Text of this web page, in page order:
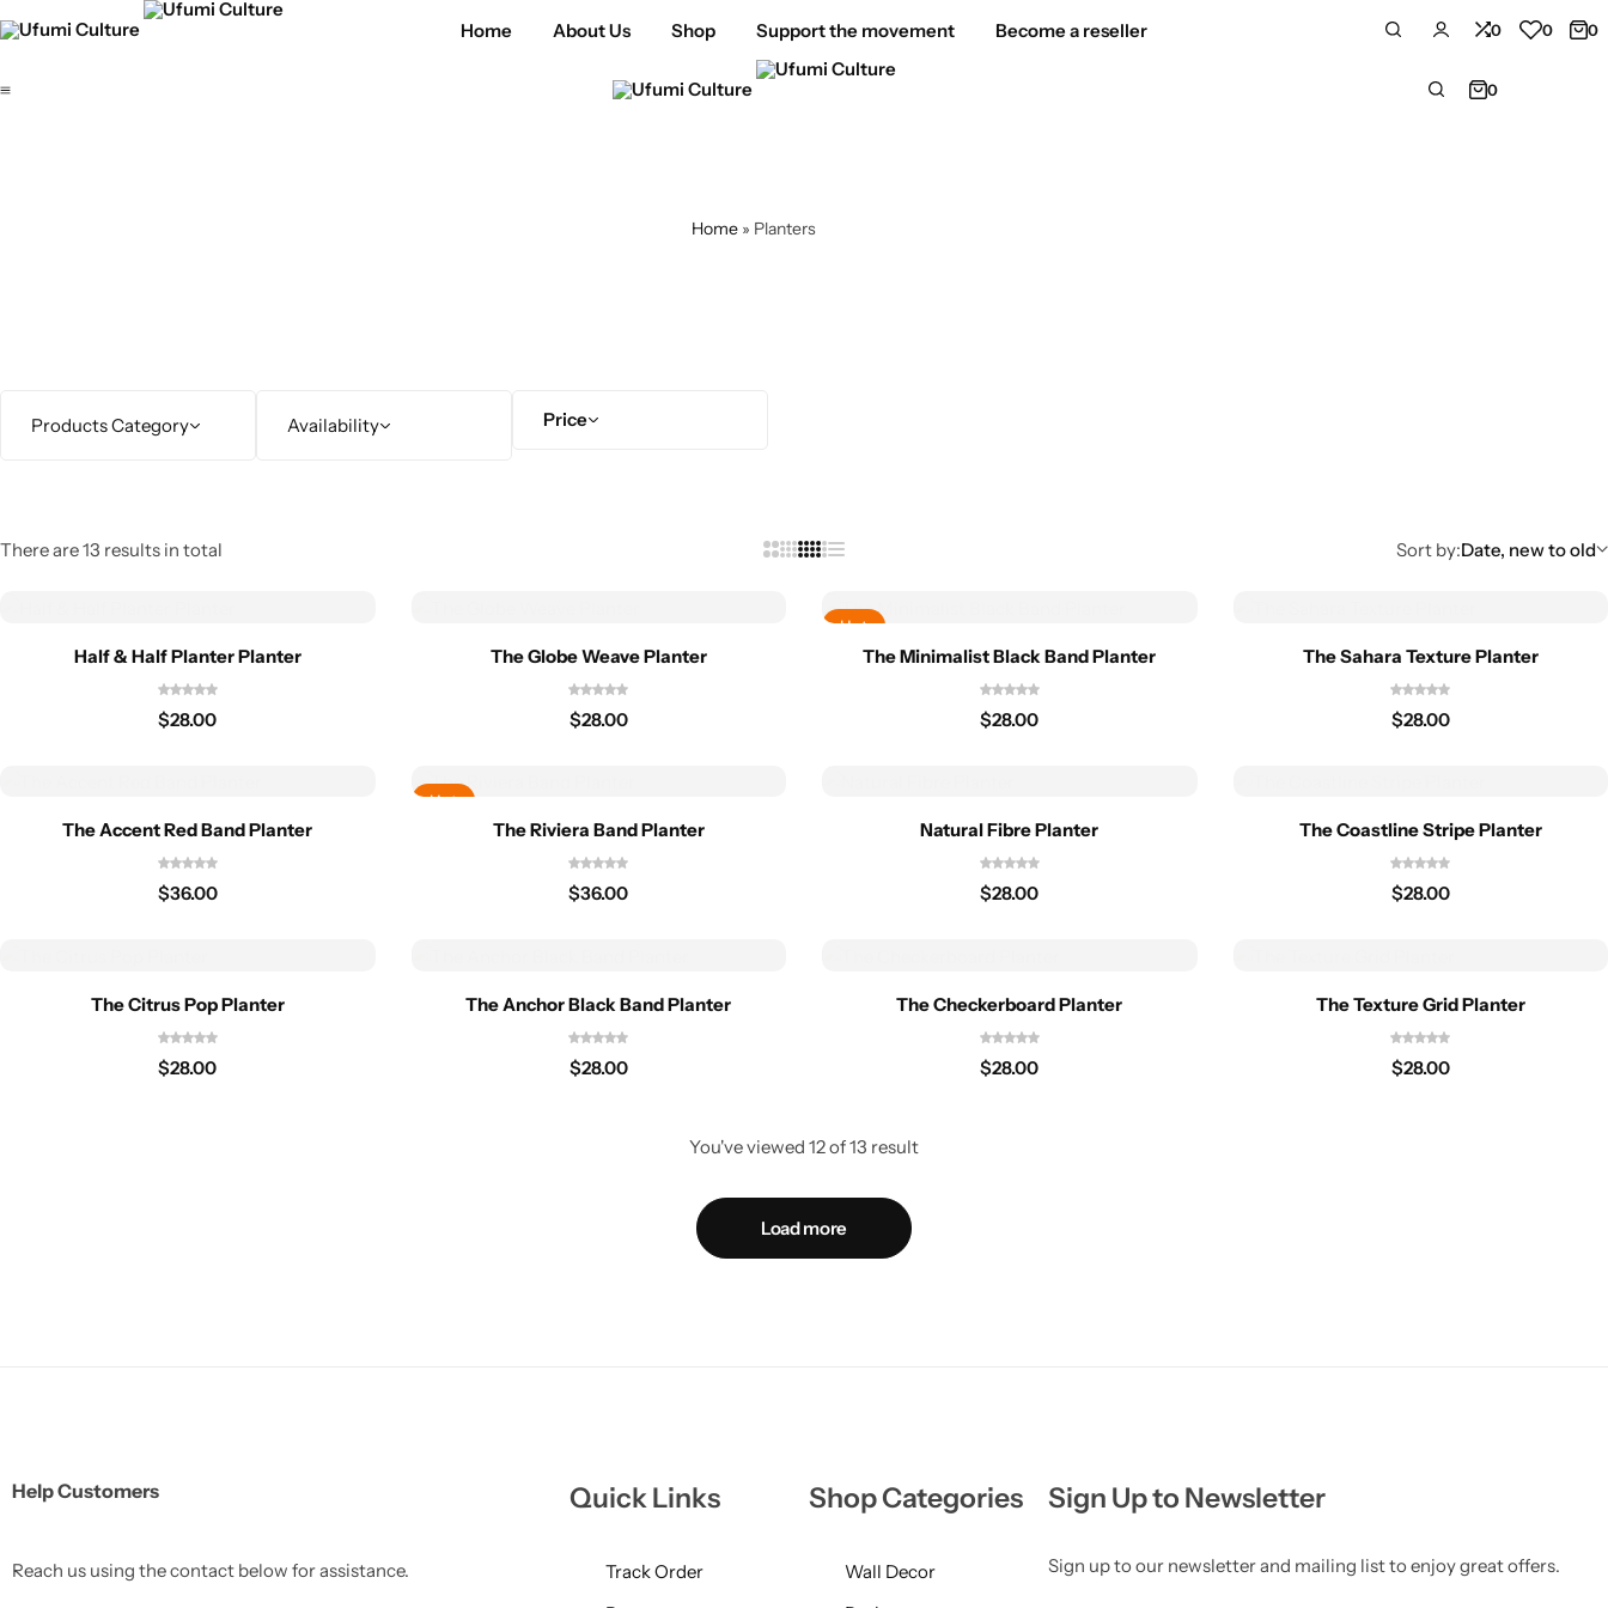
Home About Us Shop Support the movement Become a reseller 0 0 0
0
Home » Planters
Products Category Availability Price
There are 13 results in total Sort by:Date, new to old
Half & Half Planter Planter
$28.00
The Globe Weave Planter
$28.00
Hot
The Minimalist Black Band Planter
$28.00
The Sahara Texture Planter
$28.00
The Accent Red Band Planter
$36.00
Hot
The Riviera Band Planter
$36.00
Natural Fibre Planter
$28.00
The Coastline Stripe Planter
$28.00
The Citrus Pop Planter
$28.00
The Anchor Black Band Planter
$28.00
The Checkerboard Planter
$28.00
The Texture Grid Planter
$28.00
You've viewed 12of13 result
Load more
Help Customers
Reach us using the contact below for assistance.
Quick Links
Track Order
Shop Categories
Wall Decor
Sign Up to Newsletter
Sign up to our newsletter and mailing list to enjoy great offers.